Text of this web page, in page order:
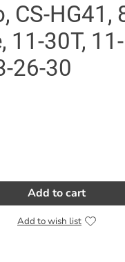
CS-HG41,
11-30T,
26-30
Add to cart
Add to wish list